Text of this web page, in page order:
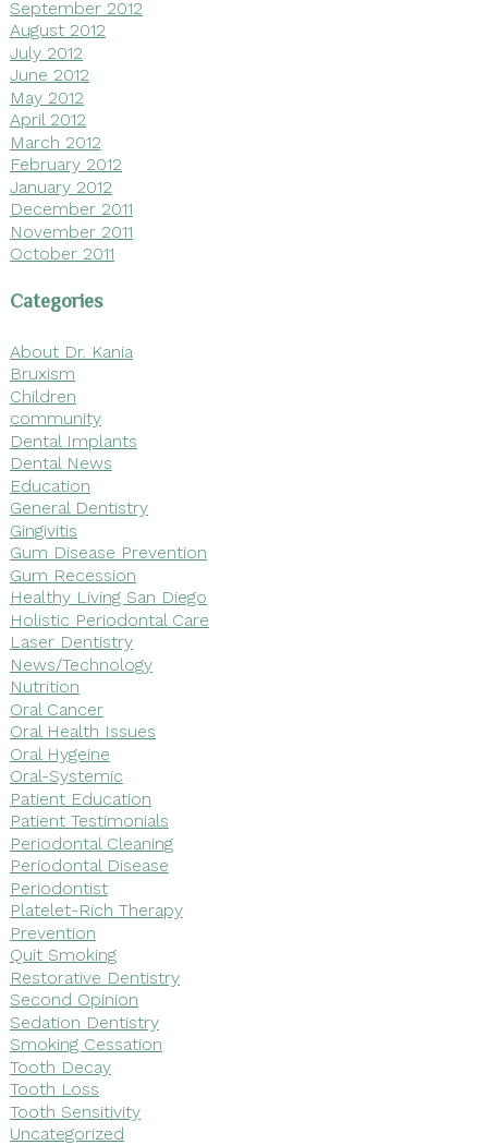
September 2012
August 2012
July 2012
June 2012
May 2012
April 2012
March 2012
February 2012
January 2012
December 2011
November 2011
October 2011
Categories
About Dr. Kania
Bruxism
Children
community
Dental Implants
Dental News
Education
General Dentistry
Gingivitis
Gum Disease Prevention
Gum Recession
Healthy Living San Diego
Holistic Periodontal Care
Laser Dentistry
News/Technology
Nutrition
Oral Cancer
Oral Health Issues
Oral Hygeine
Oral-Systemic
Patient Education
Patient Testimonials
Periodontal Cleaning
Periodontal Disease
Periodontist
Platelet-Rich Therapy
Prevention
Quit Smoking
Restorative Dentistry
Second Opinion
Sedation Dentistry
Smoking Cessation
Tooth Decay
Tooth Loss
Tooth Sensitivity
Uncategorized